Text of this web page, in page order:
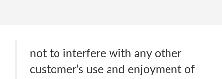
not to interfere with any other
customer’s use and enjoyment of